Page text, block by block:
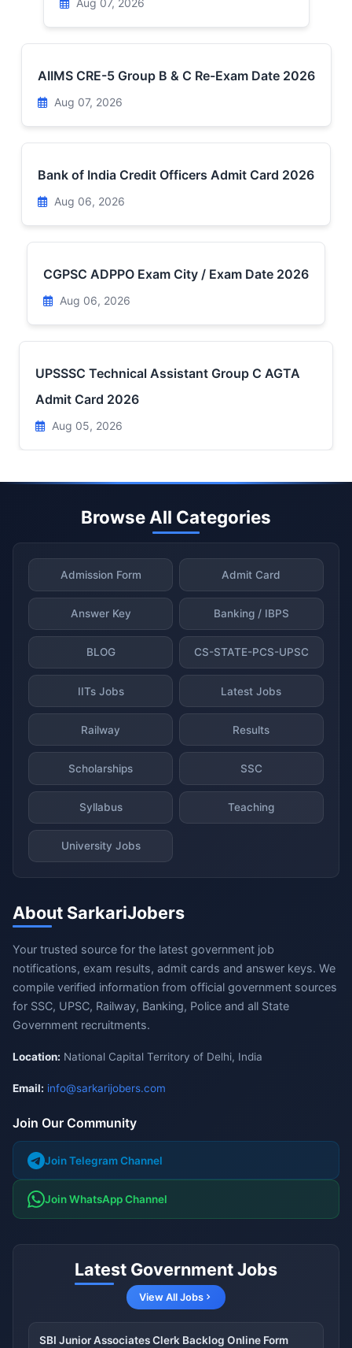
Aug 07, 2026
AIIMS CRE-5 Group B & C Re-Exam Date 2026
Aug 07, 2026
Bank of India Credit Officers Admit Card 2026
Aug 06, 2026
CGPSC ADPPO Exam City / Exam Date 2026
Aug 06, 2026
UPSSSC Technical Assistant Group C AGTA
Admit Card 2026
Aug 05, 2026
Browse All Categories
Admission Form Admit Card
Answer Key Banking / IBPS
BLOG CS-STATE-PCS-UPSC
IITs Jobs Latest Jobs
Railway Results
Scholarships SSC
Syllabus Teaching
University Jobs
About SarkariJobers
Your trusted source for the latest government job
notifications, exam results, admit cards and answer keys. We
compile verified information from official government sources
for SSC, UPSC, Railway, Banking, Police and all State
Government recruitments.
Location: National Capital Territory of Delhi, India
Email: info@sarkarijobers.com
Join Our Community
Join Telegram Channel
Join WhatsApp Channel
Latest Government Jobs
View All Jobs
SBI Junior Associates Clerk Backlog Online Form